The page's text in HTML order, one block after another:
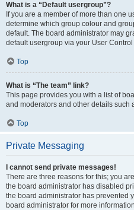
What is a “Default usergroup”?
If you are a member of more than one
determine which group colour and
default. The board administrator may
default usergroup via your User
Top
What is “The team” link?
This page provides you with a list of
and moderators and other details such
Top
Private Messaging
I cannot send private messages!
There are three reasons for this; you
the board administrator has disabled
the board administrator has prevented
board administrator for more